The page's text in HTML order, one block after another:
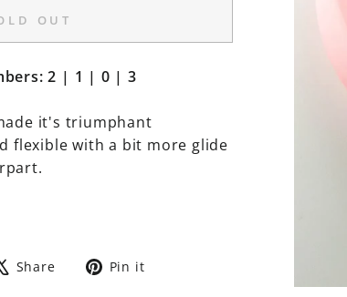
OUT
2 | 1 | 0 | 3
it's triumphant
flexible with a bit more glide
Share
TweetPin it